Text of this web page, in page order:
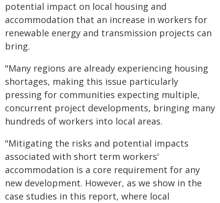
potential impact on local housing and
accommodation that an increase in workers for
renewable energy and transmission projects can
bring.
"Many regions are already experiencing housing
shortages, making this issue particularly
pressing for communities expecting multiple,
concurrent project developments, bringing many
hundreds of workers into local areas.
"Mitigating the risks and potential impacts
associated with short term workers'
accommodation is a core requirement for any
new development. However, as we show in the
case studies in this report, where local